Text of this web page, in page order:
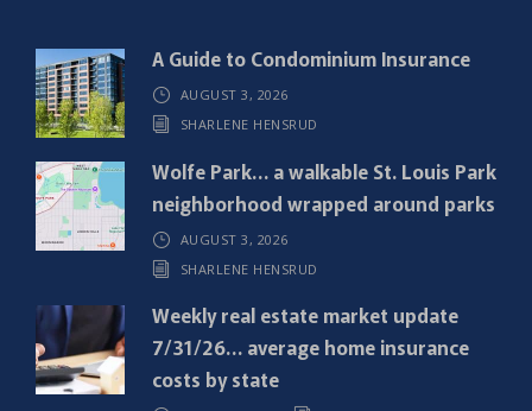
u
i
r
e
d
A Guide to Condominium Insurance
AUGUST 3, 2026
SHARLENE HENSRUD
Wolfe Park… a walkable St. Louis Park
neighborhood wrapped around parks
AUGUST 3, 2026
SHARLENE HENSRUD
Weekly real estate market update
7/31/26… average home insurance
costs by state